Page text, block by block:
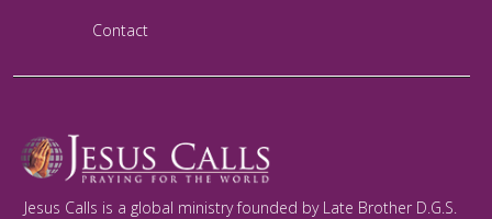
Contact
Jesus Calls is a global ministry founded by Late Brother D.G.S.